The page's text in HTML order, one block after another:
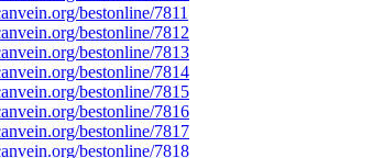
bestonline/7811
bestonline/7812
bestonline/7813
bestonline/7814
bestonline/7815
bestonline/7816
bestonline/7817
bestonline/7818